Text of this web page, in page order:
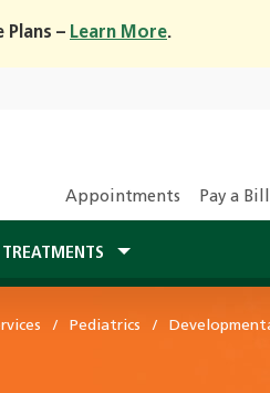
– Learn More.
Appointments Pay a Bill
TREATMENTS
Pediatrics